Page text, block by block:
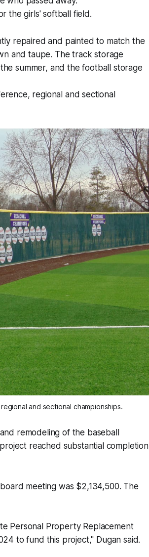
the girls' softball field.
repaired and painted to match the
and taupe. The track storage
summer, and the football storage
regional and sectional
and sectional championships.
remodeling of the baseball
reached substantial completion
meeting was $2,134,500. The
Personal Property Replacement
to fund this project," Dugan said.